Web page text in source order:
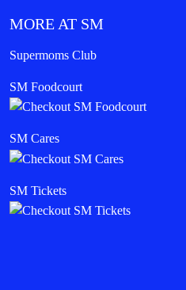
MORE AT SM
Supermoms Club
SM Foodcourt
SM Cares
SM Tickets